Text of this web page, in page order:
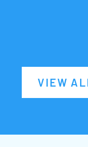
VIEW